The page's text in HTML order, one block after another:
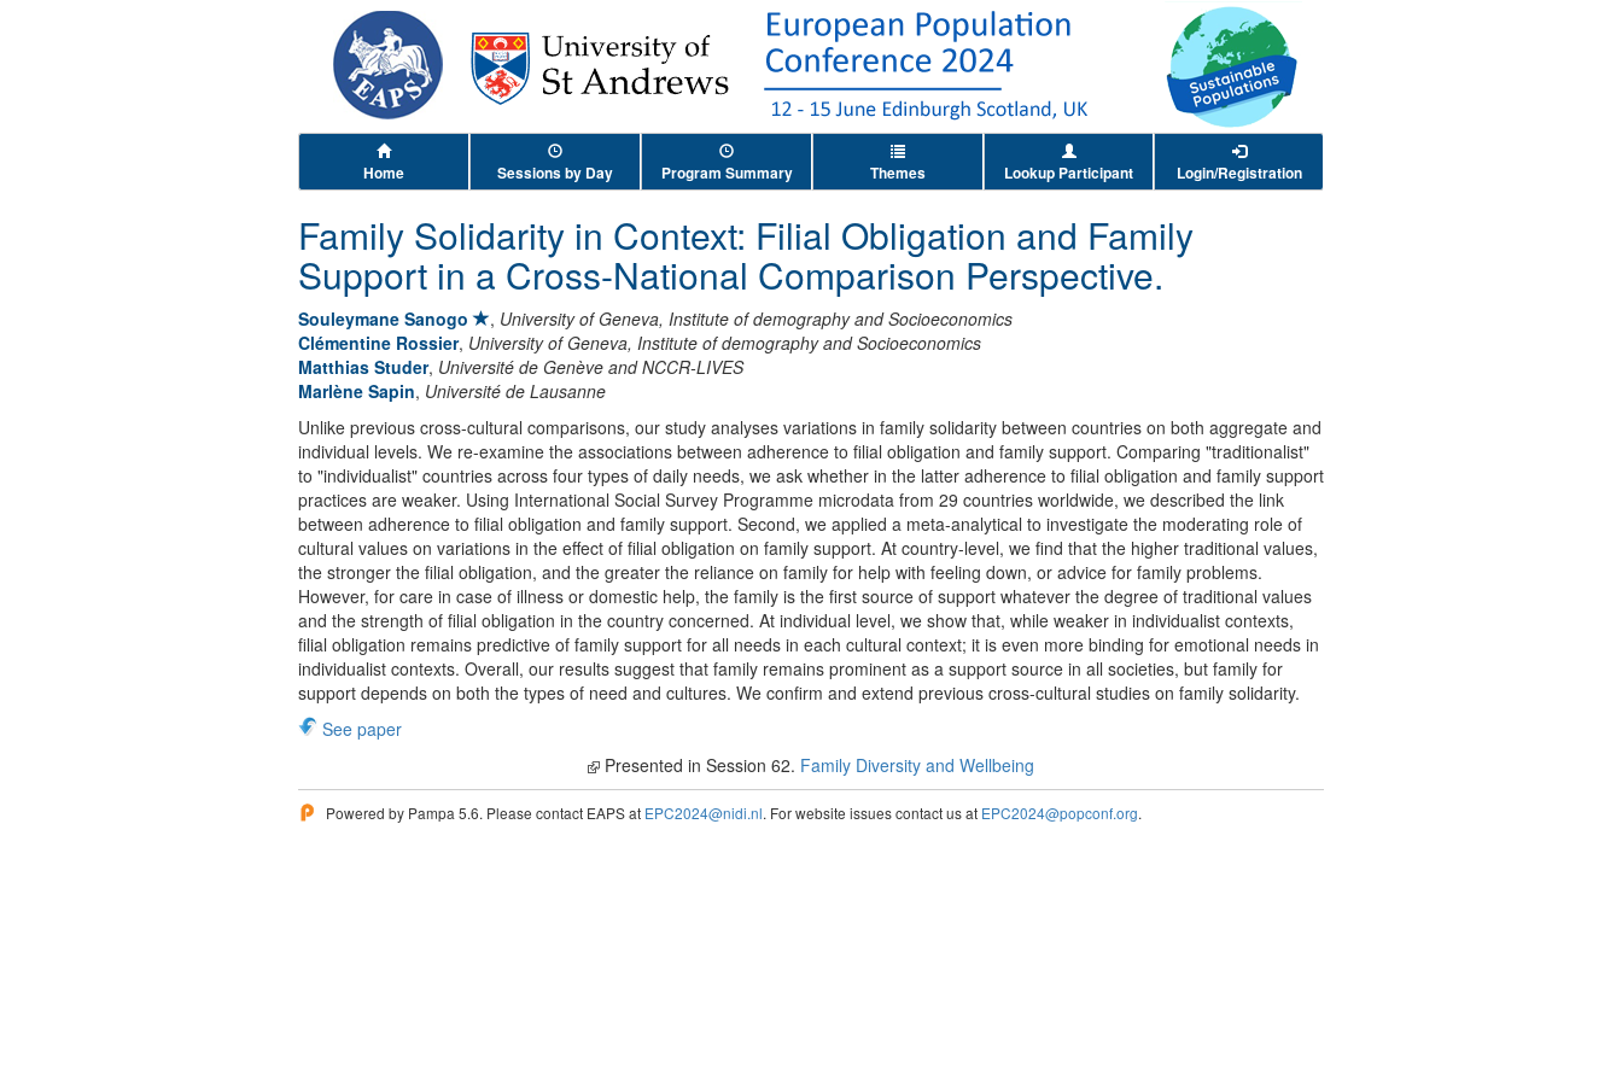
Home Sessions by Day Program Summary Themes Lookup Participant Login/Registration
Family Solidarity in Context: Filial Obligation and Family
Support in a Cross-National Comparison Perspective.
Souleymane Sanogo , University of Geneva, Institute of demography and Socioeconomics
Clémentine Rossier, University of Geneva, Institute of demography and Socioeconomics
Matthias Studer, Université de Genève and NCCR-LIVES
Marlène Sapin, Université de Lausanne
Unlike previous cross-cultural comparisons, our study analyses variations in family solidarity between countries on both aggregate and
individual levels. We re-examine the associations between adherence to filial obligation and family support. Comparing "traditionalist"
to "individualist" countries across four types of daily needs, we ask whether in the latter adherence to filial obligation and family support
practices are weaker. Using International Social Survey Programme microdata from 29 countries worldwide, we described the link
between adherence to filial obligation and family support. Second, we applied a meta-analytical to investigate the moderating role of
cultural values on variations in the effect of filial obligation on family support. At country-level, we find that the higher traditional values,
the stronger the filial obligation, and the greater the reliance on family for help with feeling down, or advice for family problems.
However, for care in case of illness or domestic help, the family is the first source of support whatever the degree of traditional values
and the strength of filial obligation in the country concerned. At individual level, we show that, while weaker in individualist contexts,
filial obligation remains predictive of family support for all needs in each cultural context; it is even more binding for emotional needs in
individualist contexts. Overall, our results suggest that family remains prominent as a support source in all societies, but family for
support depends on both the types of need and cultures. We confirm and extend previous cross-cultural studies on family solidarity.
See paper
Presented in Session 62. Family Diversity and Wellbeing
Powered by Pampa 5.6. Please contact EAPS at EPC2024@nidi.nl. For website issues contact us at EPC2024@popconf.org.